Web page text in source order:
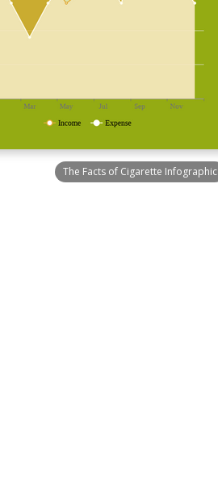
The Facts of Cigarette Infographic